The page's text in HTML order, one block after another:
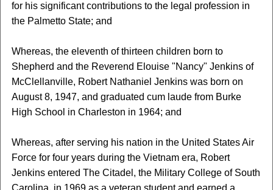
for his significant contributions to the legal profession in
the Palmetto State; and
Whereas, the eleventh of thirteen children born to
Shepherd and the Reverend Elouise "Nancy" Jenkins of
McClellanville, Robert Nathaniel Jenkins was born on
August 8, 1947, and graduated cum laude from Burke
High School in Charleston in 1964; and
Whereas, after serving his nation in the United States Air
Force for four years during the Vietnam era, Robert
Jenkins entered The Citadel, the Military College of South
Carolina, in 1969 as a veteran student and earned a